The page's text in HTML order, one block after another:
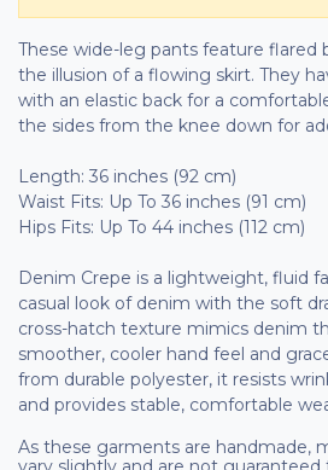
These wide-leg pants feature
the illusion of a flowing skirt. They
with an elastic back for a
the sides from the knee down for
Length: 36 inches (92 cm)
Waist Fits: Up To 36 inches (91 cm)
Hips Fits: Up To 44 inches (112 cm)
Denim Crepe is a lightweight, fluid
casual look of denim with the soft
cross-hatch texture mimics denim
smoother, cooler hand feel and
from durable polyester, it resists
and provides stable, comfortable
As these garments are handmade,